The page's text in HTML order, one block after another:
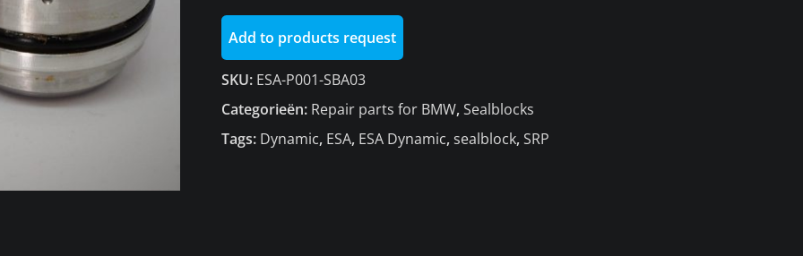
1436
aantal
Add to products request
SKU: ESA-P001-SBA03
Categorieën: Repair parts for BMW,Sealblocks
Tags: Dynamic, ESA, ESA Dynamic,sealblock,SRP